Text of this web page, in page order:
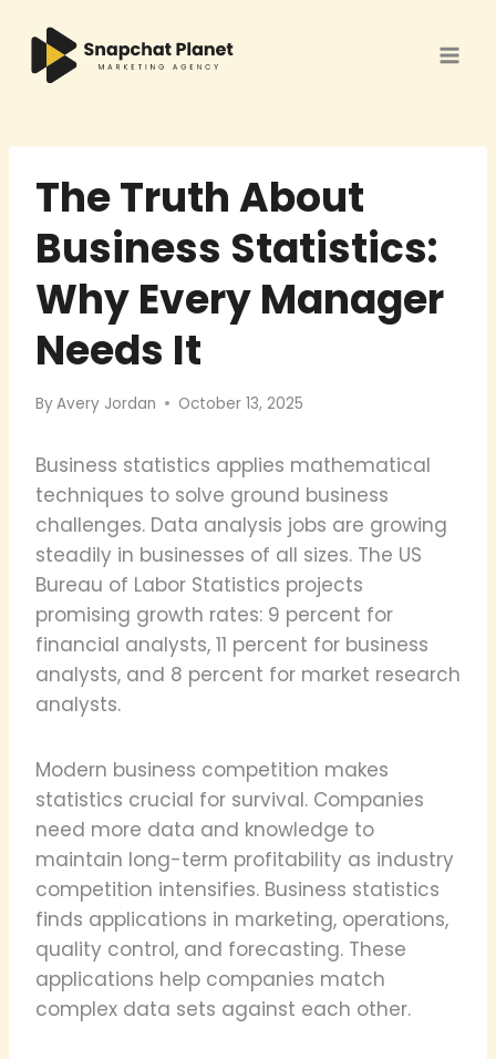
content
The Truth About
Business Statistics:
Why Every Manager
Needs It
ByAvery Jordan October 13, 2025
Business statistics applies mathematical
techniques to solve ground business
challenges. Data analysis jobs are growing
steadily in businesses of all sizes. The US
Bureau of Labor Statistics projects
promising growth rates: 9 percent for
financial analysts, 11 percent for business
analysts, and 8 percent for market research
analysts.
Modern business competition makes
statistics crucial for survival. Companies
need more data and knowledge to
maintain long-term profitability as industry
competition intensifies. Business statistics
finds applications in marketing, operations,
quality control, and forecasting. These
applications help companies match
complex data sets against each other.